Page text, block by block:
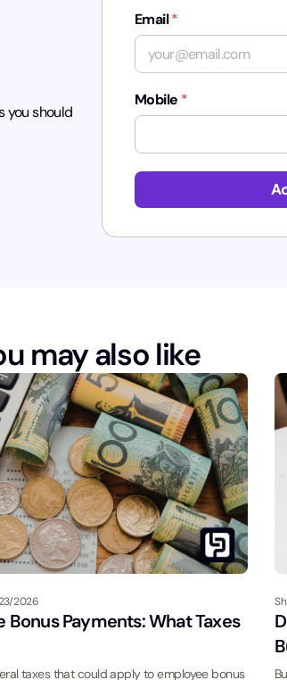
you should
Email*
Mobile *
*
may also like
2026
Bonus Payments: What Taxes
taxes that could apply to employee bonus